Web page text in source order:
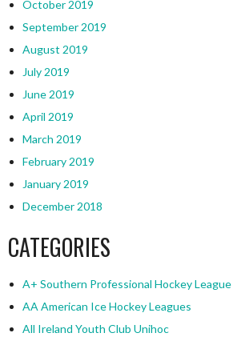
October 2019
September 2019
August 2019
July 2019
June 2019
April 2019
March 2019
February 2019
January 2019
December 2018
CATEGORIES
A+ Southern Professional Hockey League
AA American Ice Hockey Leagues
All Ireland Youth Club Unihoc